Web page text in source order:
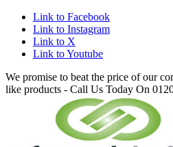
Link to Facebook
Link to Instagram
Link to X
Link to Youtube
We promise to beat the price of our
like products - Call Us Today On